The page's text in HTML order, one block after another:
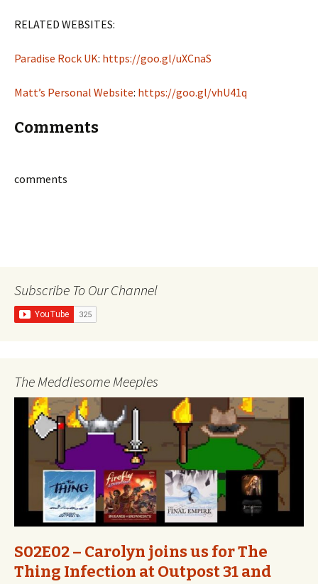
RELATED WEBSITES:
Paradise Rock UK: https://goo.gl/uXCnaS
Matt’s Personal Website: https://goo.gl/vhU41q
Comments
comments
Subscribe To Our Channel
The Meddlesome Meeples
S02E02 – Carolyn joins us for The
Thing Infection at Outpost 31 and